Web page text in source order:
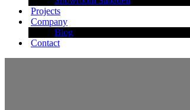
Projects
Company
Blog
Contact